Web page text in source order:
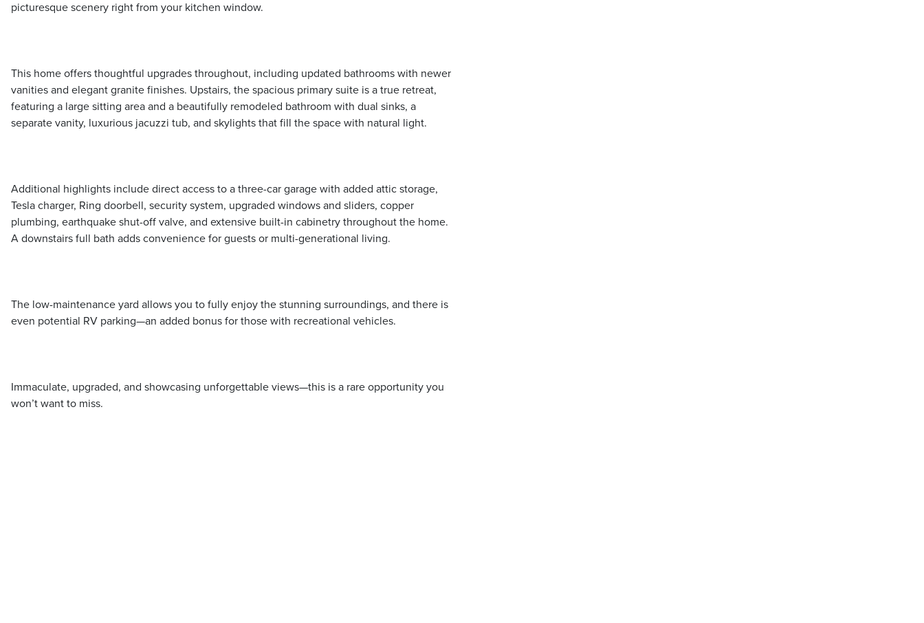
picturesque scenery right from your kitchen window.
This home offers thoughtful upgrades throughout, including updated bathrooms with newer
vanities and elegant granite finishes. Upstairs, the spacious primary suite is a true retreat,
featuring a large sitting area and a beautifully remodeled bathroom with dual sinks, a
separate vanity, luxurious jacuzzi tub, and skylights that fill the space with natural light.
Additional highlights include direct access to a three-car garage with added attic storage,
Tesla charger, Ring doorbell, security system, upgraded windows and sliders, copper
plumbing, earthquake shut-off valve, and extensive built-in cabinetry throughout the home.
A downstairs full bath adds convenience for guests or multi-generational living.
The low-maintenance yard allows you to fully enjoy the stunning surroundings, and there is
even potential RV parking—an added bonus for those with recreational vehicles.
Immaculate, upgraded, and showcasing unforgettable views—this is a rare opportunity you
won’t want to miss.